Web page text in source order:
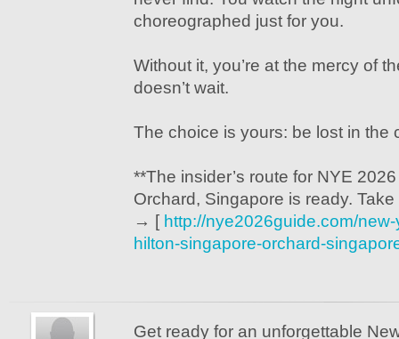
choreographed just for you.
Without it, you’re at the mercy of
doesn’t wait.
The choice is yours: be lost in the
**The insider’s route for NYE
Orchard, Singapore is ready.
→ [ http://nye2026guide.com/
hilton-singapore-orchard-
Get ready for an unforgettable